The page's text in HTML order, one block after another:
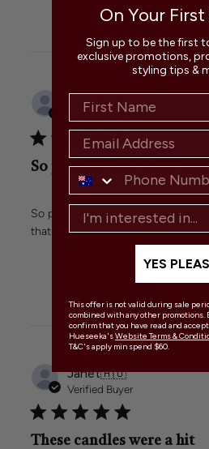
Was
Janet🇦🇺
Verified Buyer
So pleased with these
So pleased with these candles!
that looked amazing at our
Janet🇦🇺
Verified Buyer
These candles were a hit
On Your
Sign up to be the first
exclusive promotions,
styling tips &
YES
This offer is not valid during sale
combined with any other promotions.
confirm that you have read and
Hueseeka'sWebsite Terms &
T&C's apply min spend $60.